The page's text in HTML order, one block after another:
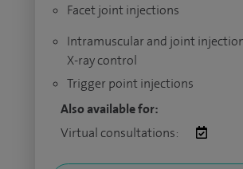
Facet joint injections
Intramuscular and joint
X-ray control
Trigger point injections
Also available for:
Virtual consultations: